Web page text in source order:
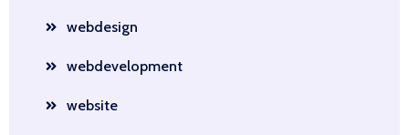
webdesign
webdevelopment
website